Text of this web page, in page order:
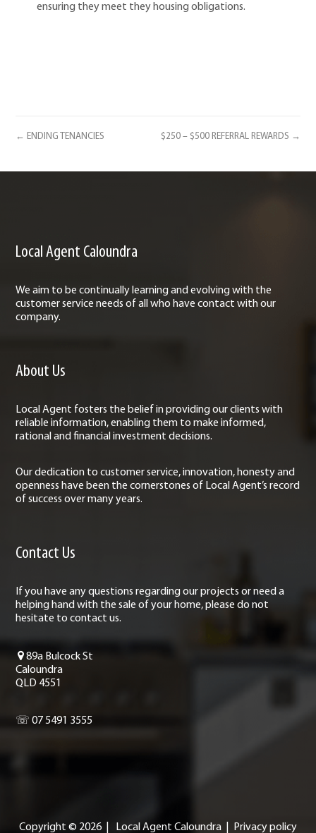
ensuring they meet they housing obligations.
← ENDING TENANCIES $250 – $500 REFERRAL REWARDS →
Local Agent Caloundra
We aim to be continually learning and evolving with the
customer service needs of all who have contact with our
company.
About Us
Local Agent fosters the belief in providing our clients with
reliable information, enabling them to make informed,
rational and financial investment decisions.
Our dedication to customer service, innovation, honesty and
openness have been the cornerstones of Local Agent’s record
of success over many years.
Contact Us
If you have any questions regarding our projects or need a
helping hand with the sale of your home, please do not
hesitate to contact us.
89a Bulcock St
Caloundra
QLD 4551
☏ 07 5491 3555
Copyright © 2026 Local Agent Caloundra Privacy policy